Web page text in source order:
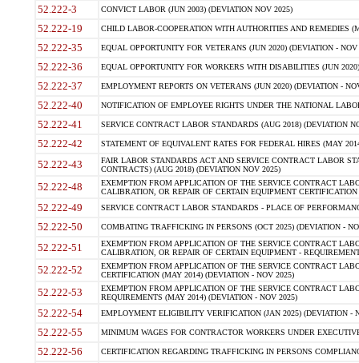
52.222-3 CONVICT LABOR (JUN 2003) (DEVIATION NOV 2025)
52.222-19 CHILD LABOR-COOPERATION WITH AUTHORITIES AND REMEDIES
52.222-35 EQUAL OPPORTUNITY FOR VETERANS (JUN 2020) (DEVIATION - NOV
52.222-36 EQUAL OPPORTUNITY FOR WORKERS WITH DISABILITIES (JUN
52.222-37 EMPLOYMENT REPORTS ON VETERANS (JUN 2020) (DEVIATION -
52.222-40 NOTIFICATION OF EMPLOYEE RIGHTS UNDER THE NATIONAL
52.222-41 SERVICE CONTRACT LABOR STANDARDS (AUG 2018) (DEVIATION
52.222-42 STATEMENT OF EQUIVALENT RATES FOR FEDERAL HIRES (MAY
52.222-43
FAIR LABOR STANDARDS ACT AND SERVICE CONTRACT LABOR
CONTRACTS) (AUG 2018) (DEVIATION NOV 2025)
52.222-48
EXEMPTION FROM APPLICATION OF THE SERVICE CONTRACT
CALIBRATION, OR REPAIR OF CERTAIN EQUIPMENT
52.222-49 SERVICE CONTRACT LABOR STANDARDS - PLACE OF
52.222-50 COMBATING TRAFFICKING IN PERSONS (OCT 2025) (DEVIATION -
52.222-51
EXEMPTION FROM APPLICATION OF THE SERVICE CONTRACT
CALIBRATION, OR REPAIR OF CERTAIN EQUIPMENT -
52.222-52
EXEMPTION FROM APPLICATION OF THE SERVICE CONTRACT
CERTIFICATION (MAY 2014) (DEVIATION - NOV 2025)
52.222-53
EXEMPTION FROM APPLICATION OF THE SERVICE CONTRACT
REQUIREMENTS (MAY 2014) (DEVIATION - NOV 2025)
52.222-54 EMPLOYMENT ELIGIBILITY VERIFICATION (JAN 2025) (DEVIATION -
52.222-55 MINIMUM WAGES FOR CONTRACTOR WORKERS UNDER
52.222-56 CERTIFICATION REGARDING TRAFFICKING IN PERSONS